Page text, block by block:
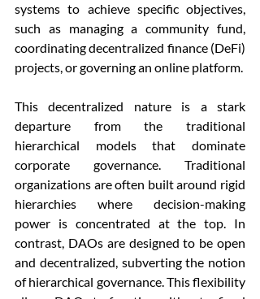
systems to achieve specific objectives,
such as managing a community fund,
coordinating decentralized finance (DeFi)
projects, or governing an online platform.
This decentralized nature is a stark
departure from the traditional
hierarchical models that dominate
corporate governance. Traditional
organizations are often built around rigid
hierarchies where decision-making
power is concentrated at the top. In
contrast, DAOs are designed to be open
and decentralized, subverting the notion
of hierarchical governance. This flexibility